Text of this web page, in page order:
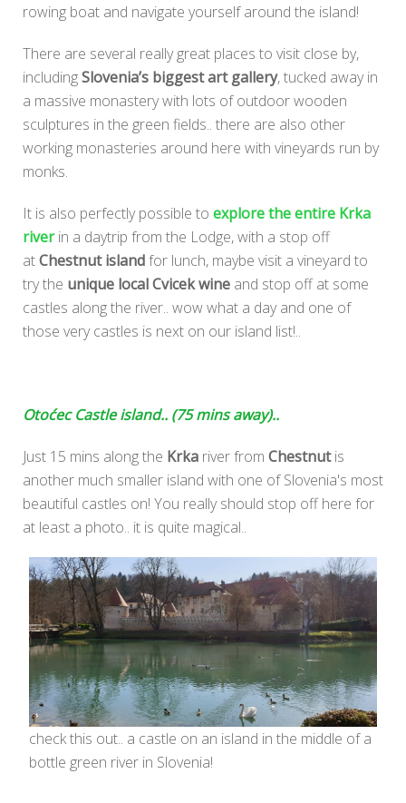
rowing boat and navigate yourself around the island!
There are several really great places to visit close by,
includingSlovenia’s biggest art gallery, tucked away in
a massive monastery with lots of outdoor wooden
sculptures in the green fields.. there are also other
working monasteries around here with vineyards run by
monks.
It is also perfectly possible to explore the entire Krka
riverin a daytrip from the Lodge, with a stop off
atChestnut islandfor lunch, maybe visit a vineyard to
try the unique local Cvicek wine and stop off at some
castles along the river.. wow what a day and one of
those very castles is next on our island list!..
Otoćec Castle island.. (75 mins away)..
Just 15 mins along the Krka river from Chestnutis
another much smaller island with one of Slovenia's most
beautiful castles on! You really should stop off here for
at least a photo.. it is quite magical..
check this out.. a castle on an island in the middle of a
bottle green river in Slovenia!